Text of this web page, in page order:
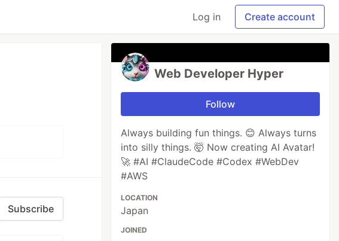
Log in Create account
Subscribe
Web Developer Hyper
Follow
Always building fun things. 😊 Always turns
into silly things. 🤯 Now creating AI Avatar!
🚀 #AI #ClaudeCode #Codex #WebDev
#AWS
LOCATION
Japan
JOINED